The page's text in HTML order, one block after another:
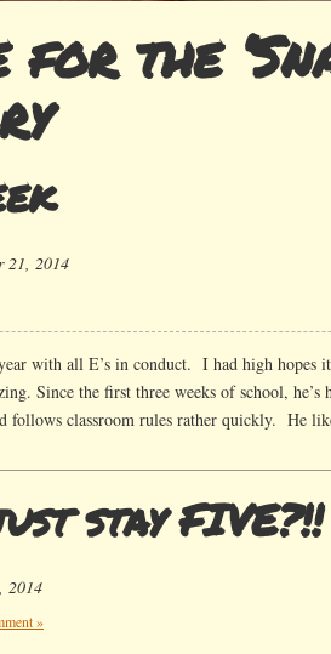
the
21, 2014
with all E’s in conduct. I had high hopes
Since the first three weeks of school,
follows classroom rules rather quickly. He
stay FIVE?!!
2014
»